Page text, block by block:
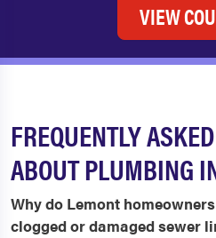
VIEW
FREQUENTLY
ABOUT PLUMBING
Why do Lemont
clogged or damaged sewer